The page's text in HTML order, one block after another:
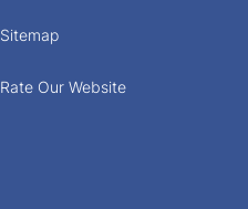
Sitemap
Rate Our Website